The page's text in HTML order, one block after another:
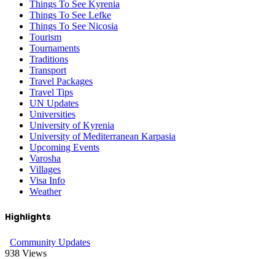
Things To See Kyrenia
Things To See Lefke
Things To See Nicosia
Tourism
Tournaments
Traditions
Transport
Travel Packages
Travel Tips
UN Updates
Universities
University of Kyrenia
University of Mediterranean Karpasia
Upcoming Events
Varosha
Villages
Visa Info
Weather
Highlights
Community Updates
938 Views